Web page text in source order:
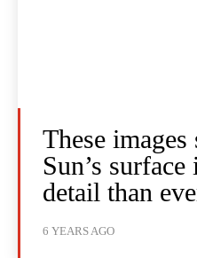
These
Sun’s
detail than
6 YEARS AGO